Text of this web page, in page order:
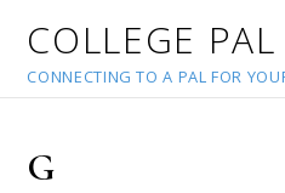
COLLEGE PAL
CONNECTING TO A PAL FOR
G